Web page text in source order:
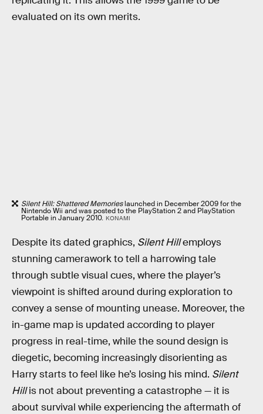
evaluated on its own merits.
Silent Hill: Shattered Memorieslaunched in December 2009 for the
Nintendo Wii and was posted to the PlayStation 2 and PlayStation
Portable in January 2010. KONAMI
Despite its dated graphics, Silent Hillemploys
stunning camerawork to tell a harrowing tale
through subtle visual cues, where the player’s
viewpoint is shifted around during exploration to
convey a sense of mounting unease. Moreover, the
in-game map is updated according to player
progress in real-time, while the sound design is
diegetic, becoming increasingly disorienting as
Harry starts to feel like he’s losing his mind. Silent
Hillis not about preventing a catastrophe — it is
about survival while experiencing the aftermath of